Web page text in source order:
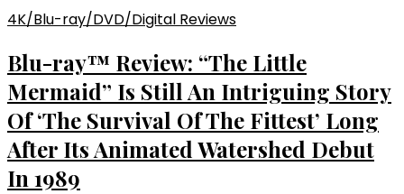
4K/Blu-ray/DVD/Digital Reviews
Blu-ray™ Review: “The Little
Mermaid” Is Still An Intriguing Story
Of ‘The Survival Of The Fittest’ Long
After Its Animated Watershed Debut
In 1989